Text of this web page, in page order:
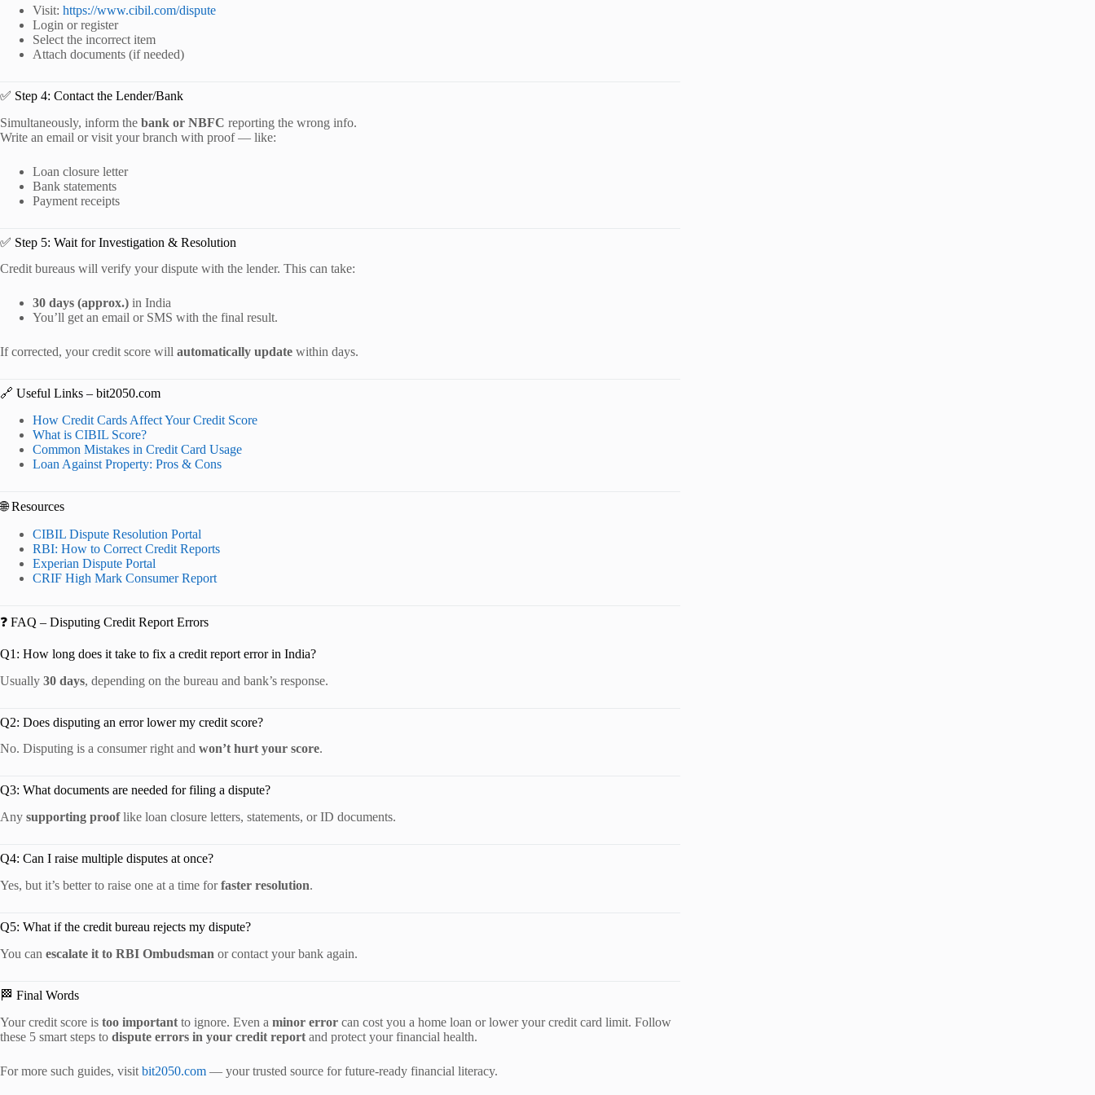
Visit: https://www.cibil.com/dispute
Login or register
Select the incorrect item
Attach documents (if needed)
✅ Step 4: Contact the Lender/Bank
Simultaneously, inform the bank or NBFC reporting the wrong info.
Write an email or visit your branch with proof — like:
Loan closure letter
Bank statements
Payment receipts
✅ Step 5: Wait for Investigation & Resolution
Credit bureaus will verify your dispute with the lender. This can take:
30 days (approx.) in India
You’ll get an email or SMS with the final result.
If corrected, your credit score will automatically update within days.
🔗 Useful Links – bit2050.com
How Credit Cards Affect Your Credit Score
What is CIBIL Score?
Common Mistakes in Credit Card Usage
Loan Against Property: Pros & Cons
🌐 Resources
CIBIL Dispute Resolution Portal
RBI: How to Correct Credit Reports
Experian Dispute Portal
CRIF High Mark Consumer Report
❓ FAQ – Disputing Credit Report Errors
Q1: How long does it take to fix a credit report error in India?
Usually 30 days, depending on the bureau and bank’s response.
Q2: Does disputing an error lower my credit score?
No. Disputing is a consumer right and won’t hurt your score.
Q3: What documents are needed for filing a dispute?
Any supporting prooflike loan closure letters, statements, or ID documents.
Q4: Can I raise multiple disputes at once?
Yes, but it’s better to raise one at a time forfaster resolution.
Q5: What if the credit bureau rejects my dispute?
You can escalate it to RBI Ombudsman or contact your bank again.
🏁 Final Words
Your credit score is too important to ignore. Even a minor error can cost you a home loan or lower your credit card limit. Follow
these 5 smart steps to dispute errors in your credit report and protect your financial health.
For more such guides, visit bit2050.com — your trusted source for future-ready financial literacy.